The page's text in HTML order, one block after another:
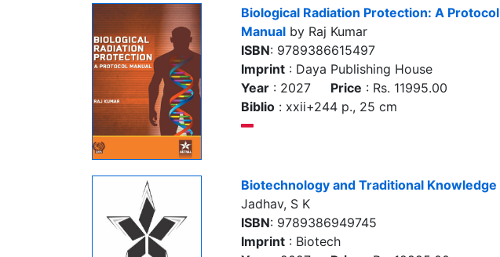
Biological Radiation Protection: A Protocol
Manual by Raj Kumar
ISBN: 9789386615497
Imprint : Daya Publishing House
Year : 2027 Price : Rs. 11995.00
Biblio : xxii+244 p., 25 cm
Biotechnology and Traditional Knowledge
Jadhav, S K
ISBN: 9789386949745
Imprint : Biotech